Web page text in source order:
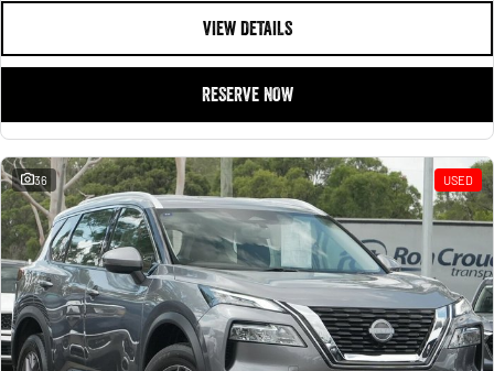
VIEW DETAILS
RESERVE NOW
36 USED